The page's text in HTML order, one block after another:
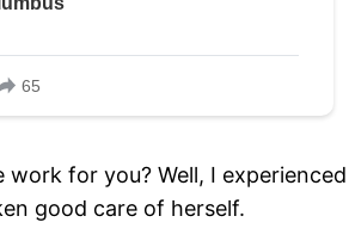
for you? Well, I
good care of herself.